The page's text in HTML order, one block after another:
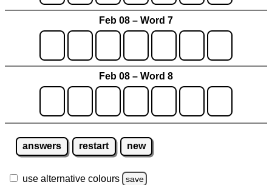
Feb 08 – Word 7
Feb 08 – Word 8
answers restart new
use alternative colours save